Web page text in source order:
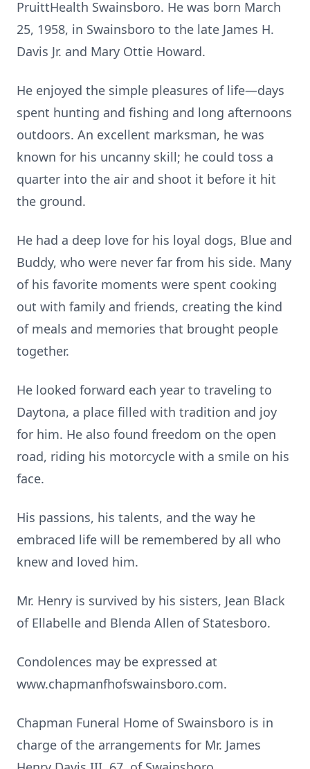
PruittHealth Swainsboro. He was born March
25, 1958, in Swainsboro to the late James H.
Davis Jr. and Mary Ottie Howard.
He enjoyed the simple pleasures of life—days
spent hunting and fishing and long afternoons
outdoors. An excellent marksman, he was
known for his uncanny skill; he could toss a
quarter into the air and shoot it before it hit
the ground.
He had a deep love for his loyal dogs, Blue and
Buddy, who were never far from his side. Many
of his favorite moments were spent cooking
out with family and friends, creating the kind
of meals and memories that brought people
together.
He looked forward each year to traveling to
Daytona, a place filled with tradition and joy
for him. He also found freedom on the open
road, riding his motorcycle with a smile on his
face.
His passions, his talents, and the way he
embraced life will be remembered by all who
knew and loved him.
Mr. Henry is survived by his sisters, Jean Black
of Ellabelle and Blenda Allen of Statesboro.
Condolences may be expressed at
www.chapmanfhofswainsboro.com.
Chapman Funeral Home of Swainsboro is in
charge of the arrangements for Mr. James